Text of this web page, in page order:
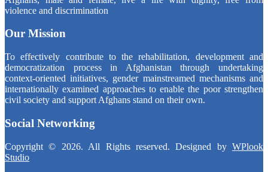
violence and discrimination
Our Mission
To effectively contribute to the rehabilitation, development and
democratization process in Afghanistan through undertaking
context-oriented initiatives, gender mainstreamed mechanisms and
internationally examined approaches to enable the poor strengthen
civil society and support Afghans stand on their own.
Social Networking
Copyright © 2026. All Rights reserved. Designed by WPlook
Studio